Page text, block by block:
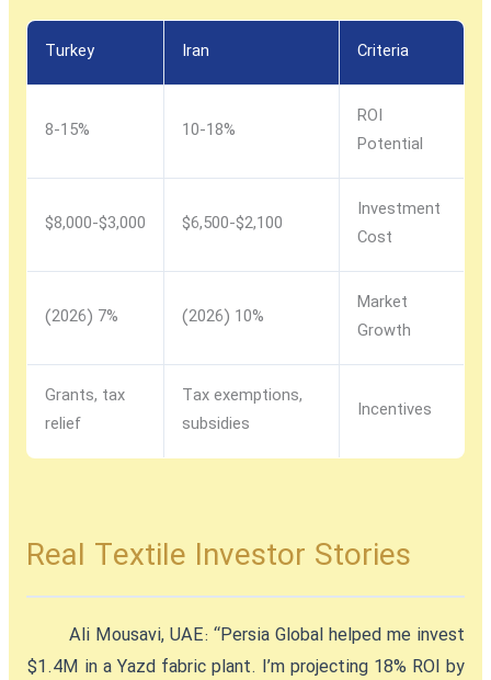
Criteria
Iran
Turkey
ROI
Potential
10-18%
8-15%
Investment
Cost
$2,100-$6,500
$3,000-$8,000
Market
Growth
10% (2026)
7% (2026)
Incentives
Tax exemptions,
subsidies
Grants, tax
relief
Real Textile Investor Stories
Ali Mousavi, UAE: “Persia Global helped me invest
$1.4M in a Yazd fabric plant. I’m projecting 18% ROI by